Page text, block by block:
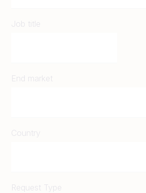
Job title
End market
Country
Request Type